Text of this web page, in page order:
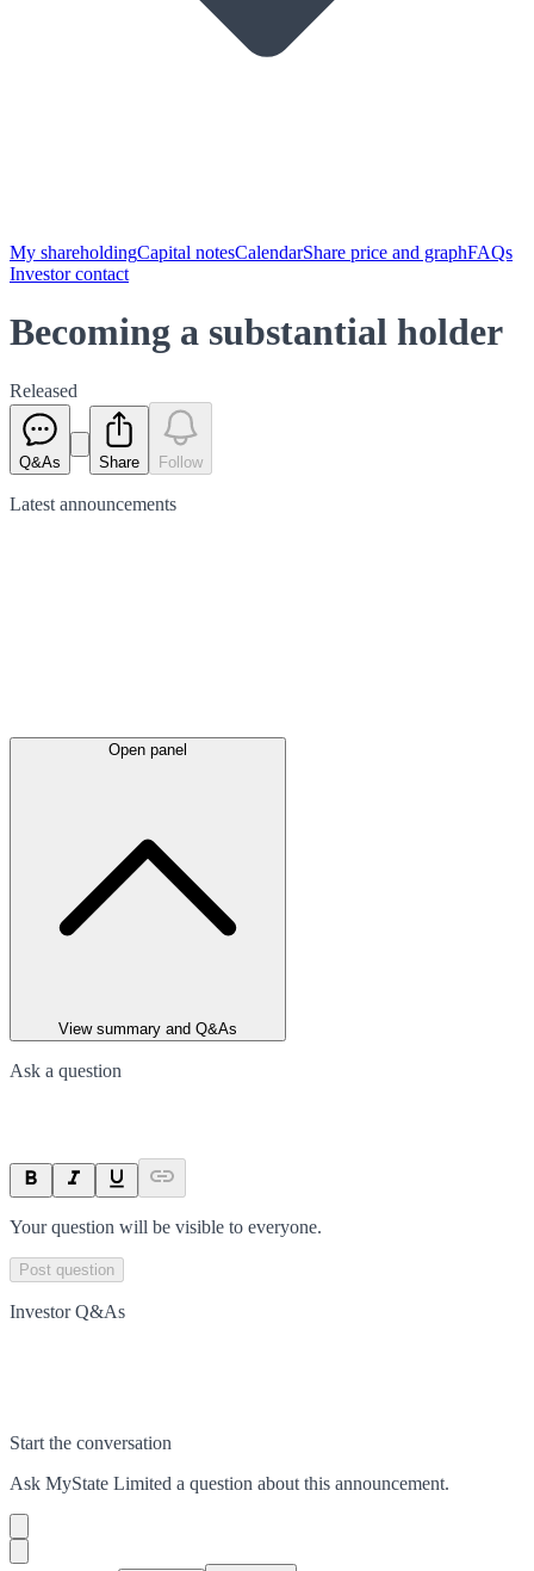
My shareholdingCapital notesCalendarShare price and graphFAQs
Investor contact
Becoming a substantial holder
Released
Q&As Share Follow
Latest announcements
Open panel
View summary and Q&As
Ask a question
Your question will be visible to everyone.
Post question
Investor Q&As
Start the conversation
Ask MyState Limited a question about this announcement.